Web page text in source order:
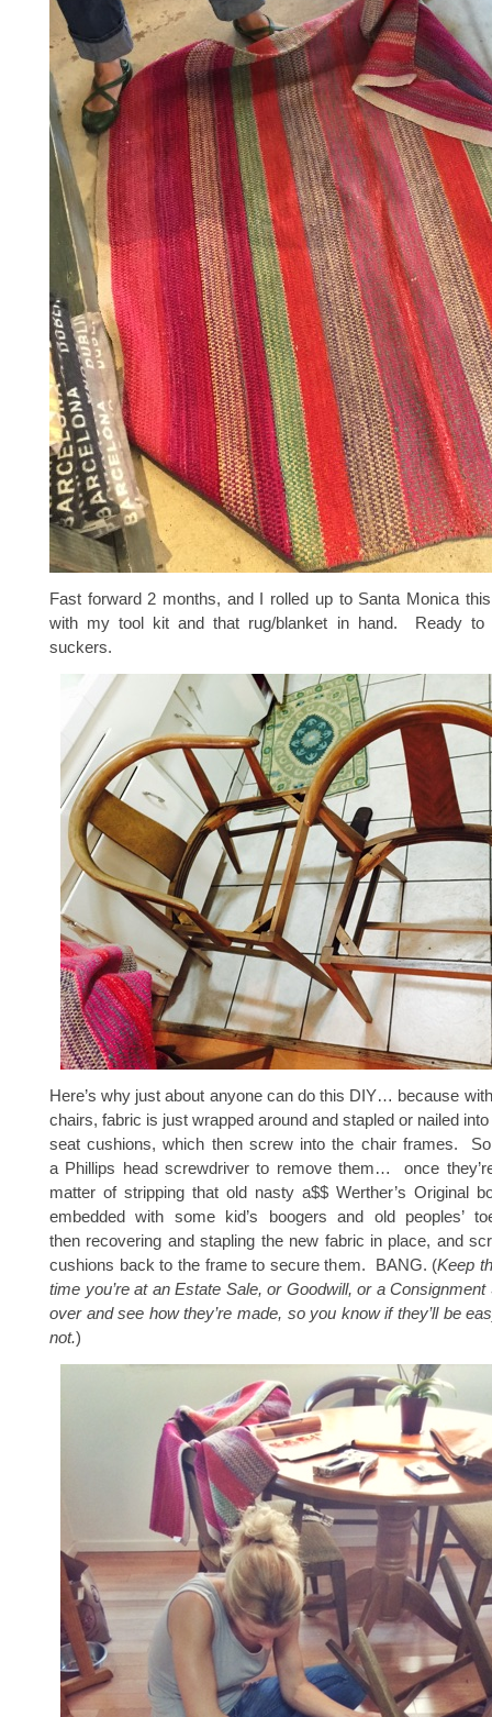
Fast forward 2 months, and I rolled up to Santa Monica
with my tool kit and that rug/blanket in hand. Ready to
suckers.
Here’s why just about anyone can do this DIY… because
chairs, fabric is just wrapped around and stapled or nailed
seat cushions, which then screw into the chair frames.
a Phillips head screwdriver to remove them… once
matter of stripping that old nasty a$$ Werther’s Original
embedded with some kid’s boogers and old peoples’
then recovering and stapling the new fabric in place, and
cushions back to the frame to secure them. BANG. (Keep
time you’re at an Estate Sale, or Goodwill, or a Consignment
over and see how they’re made, so you know if they’ll be
not.)